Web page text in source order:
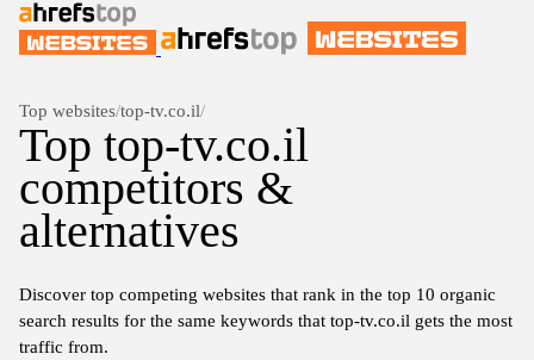
Top websites/top-tv.co.il/
Top top-tv.co.il
competitors &
alternatives
Discover top competing websites that rank in the top 10 organic
search results for the same keywords that top-tv.co.il gets the most
traffic from.